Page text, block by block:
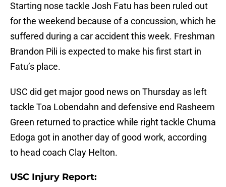
Starting nose tackle Josh Fatu has been ruled out
for the weekend because of a concussion, which he
suffered during a car accident this week. Freshman
Brandon Pili is expected to make his first start in
Fatu’s place.
USC did get major good news on Thursday as left
tackle Toa Lobendahn and defensive end Rasheem
Green returned to practice while right tackle Chuma
Edoga got in another day of good work, according
to head coach Clay Helton.
USC Injury Report: